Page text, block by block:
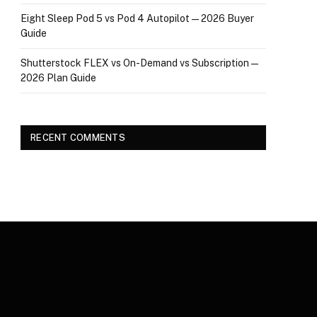
Eight Sleep Pod 5 vs Pod 4 Autopilot — 2026 Buyer
Guide
Shutterstock FLEX vs On-Demand vs Subscription —
2026 Plan Guide
RECENT COMMENTS